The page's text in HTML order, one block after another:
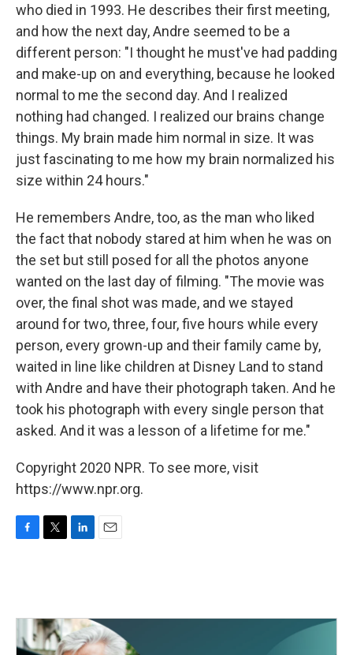
who died in 1993. He describes their first meeting,
and how the next day, Andre seemed to be a
different person: "I thought he must've had padding
and make-up on and everything, because he looked
normal to me the second day. And I realized
nothing had changed. I realized our brains change
things. My brain made him normal in size. It was
just fascinating to me how my brain normalized his
size within 24 hours."
He remembers Andre, too, as the man who liked
the fact that nobody stared at him when he was on
the set but still posed for all the photos anyone
wanted on the last day of filming. "The movie was
over, the final shot was made, and we stayed
around for two, three, four, five hours while every
person, every grown-up and their family came by,
waited in line like children at Disney Land to stand
with Andre and have their photograph taken. And he
took his photograph with every single person that
asked. And it was a lesson of a lifetime for me."
Copyright 2020 NPR. To see more, visit
https://www.npr.org.
o
k
e
r
d
I
n